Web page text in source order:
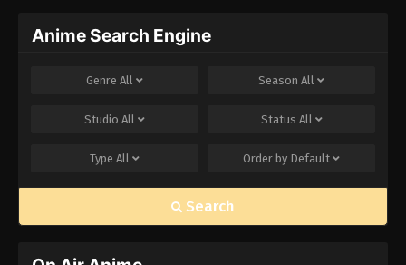
Anime Search Engine
Genre All Season All
Studio All Status All
Type All Order by Default
Search